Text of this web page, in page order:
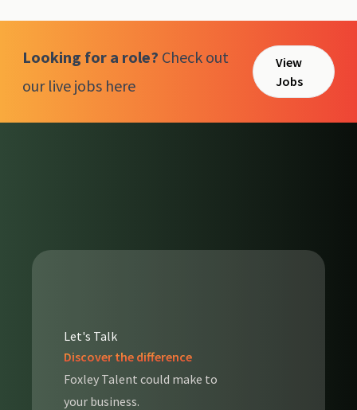
Looking for a role? Check out
our live jobs here
View
Jobs
Let's Talk
Discover the difference
Foxley Talent could make to
your business.